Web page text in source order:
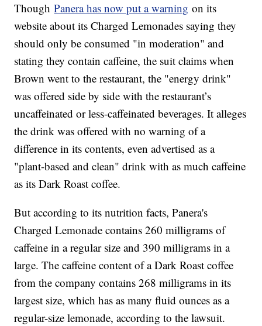
ThoughPanera has now put a warning on its
website about its Charged Lemonades saying they
should only be consumed "in moderation" and
stating they contain caffeine, the suit claims when
Brown went to the restaurant, the "energy drink"
was offered side by side with the restaurant’s
uncaffeinated or less-caffeinated beverages. It alleges
the drink was offered with no warning of a
difference in its contents, even advertised as a
"plant-based and clean" drink with as much caffeine
as its Dark Roast coffee.
But according to its nutrition facts, Panera's
Charged Lemonade contains 260 milligrams of
caffeine in a regular size and 390 milligrams in a
large. The caffeine content of a Dark Roast coffee
from the company contains 268 milligrams in its
largest size, which has as many fluid ounces as a
regular-size lemonade, according to the lawsuit.